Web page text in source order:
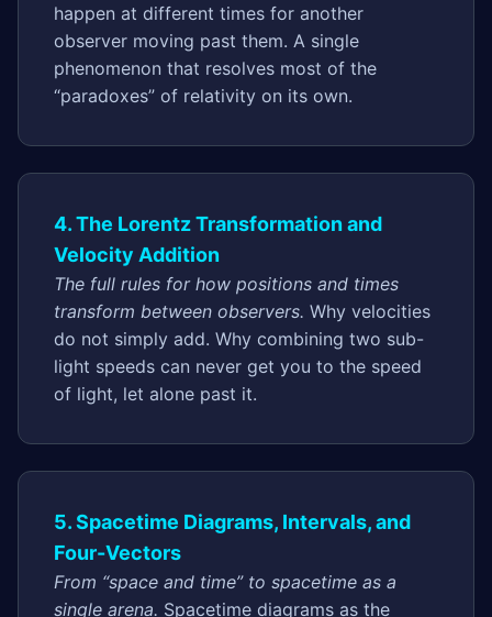
happen at different times for another
observer moving past them. A single
phenomenon that resolves most of the
“paradoxes” of relativity on its own.
4. The Lorentz Transformation and
Velocity Addition
The full rules for how positions and times
transform between observers. Why velocities
do not simply add. Why combining two sub-
light speeds can never get you to the speed
of light, let alone past it.
5. Spacetime Diagrams, Intervals, and
Four-Vectors
From “space and time” to spacetime as a
single arena. Spacetime diagrams as the